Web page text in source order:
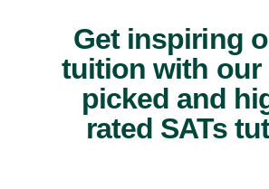
Get inspiring
tuition with our
picked and
rated SATs